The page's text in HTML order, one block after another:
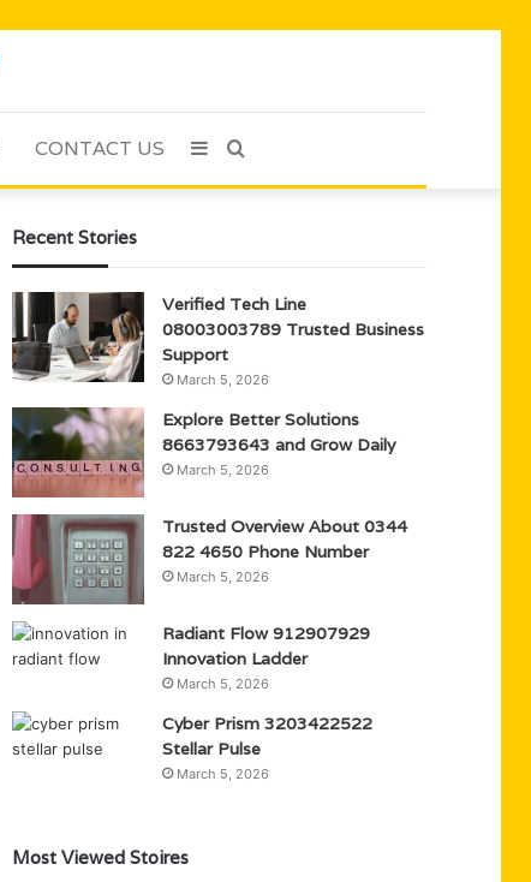
CONTACT US Search
Sidebar
Recent Stories
Verified Tech Line
08003003789 Trusted Business
Support
March 5, 2026
Explore Better Solutions
8663793643 and Grow Daily
March 5, 2026
Trusted Overview About 0344
822 4650 Phone Number
March 5, 2026
Radiant Flow 912907929
Innovation Ladder
March 5, 2026
Cyber Prism 3203422522
Stellar Pulse
March 5, 2026
Most Viewed Stoires